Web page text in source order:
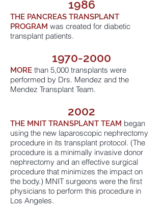
1986
THE PANCREAS TRANSPLANT
PROGRAM was created for diabetic
transplant patients.
1970-2000
MORE than 5,000 transplants were
performed by Drs. Mendez and the
Mendez Transplant Team.
2002
THE MNIT TRANSPLANT TEAM began
using the new laparoscopic nephrectomy
procedure in its transplant protocol. (The
procedure is a minimally invasive donor
nephrectomy and an effective surgical
procedure that minimizes the impact on
the body.) MNIT surgeons were the first
physicians to perform this procedure in
Los Angeles.